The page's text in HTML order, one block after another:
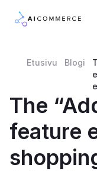
Customers
Pricing
Solutions
Etusivu Blogi
The
feature